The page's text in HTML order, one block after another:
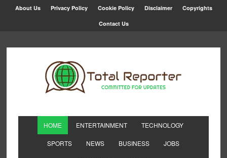
About Us Privacy Policy Cookie Policy Disclaimer Copyrights
Contact Us
HOME ENTERTAINMENT TECHNOLOGY
SPORTS NEWS BUSINESS JOBS